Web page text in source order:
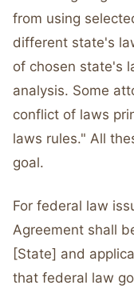
from using
different state's
of chosen state's
analysis. Some
conflict of laws
laws rules." All
goal.
For federal law
Agreement shall
[State] and
that federal law